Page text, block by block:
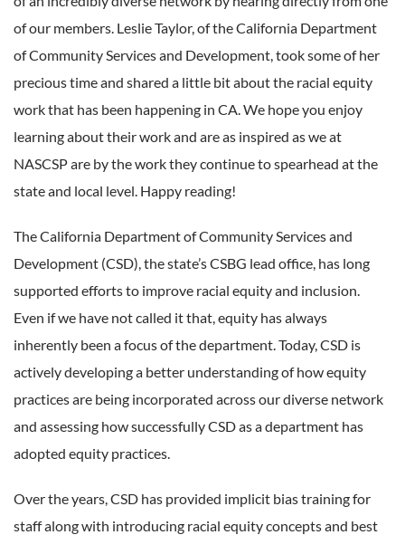
of our members. Leslie Taylor, of the California Department
of Community Services and Development, took some of her
precious time and shared a little bit about the racial equity
work that has been happening in CA. We hope you enjoy
learning about their work and are as inspired as we at
NASCSP are by the work they continue to spearhead at the
state and local level. Happy reading!
The California Department of Community Services and
Development (CSD), the state’s CSBG lead office, has long
supported efforts to improve racial equity and inclusion.
Even if we have not called it that, equity has always
inherently been a focus of the department. Today, CSD is
actively developing a better understanding of how equity
practices are being incorporated across our diverse network
and assessing how successfully CSD as a department has
adopted equity practices.
Over the years, CSD has provided implicit bias training for
staff along with introducing racial equity concepts and best